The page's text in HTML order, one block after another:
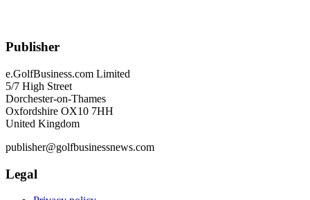
Publisher
e.GolfBusiness.com Limited
5/7 High Street
Dorchester-on-Thames
Oxfordshire OX10 7HH
United Kingdom
publisher@golfbusinessnews.com
Legal